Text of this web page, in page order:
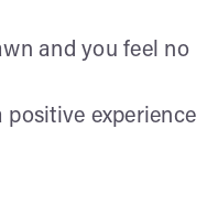
and you feel no
positive experience